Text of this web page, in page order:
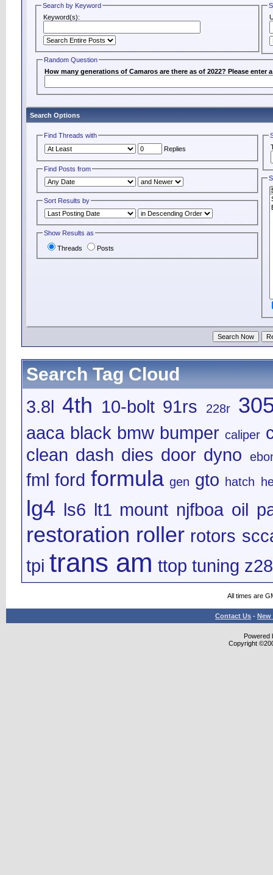
Search by Keyword
Keyword(s):
Random Question
How many generations of Camaros are there as of 2022? Please enter
Search Options
Find Threads with
Replies
Find Posts from
Sort Results by
Show Results as
Threads Posts
Search Tag Cloud
3.8l 4th 10-bolt 91rs 228r
aaca black bmw bumper caliper
clean dash dies door dyno
fml ford formula gen gto hatch
lg4 ls6 lt1 mount njfboa oil
restoration roller rotors
tpi trans am ttop tuning z28
All times are
Contact Us - New
Powered
Copyright